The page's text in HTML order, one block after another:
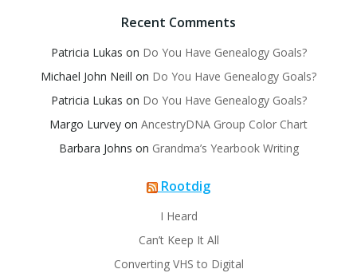
Recent Comments
Patricia Lukas on Do You Have Genealogy Goals?
Michael John Neill on Do You Have Genealogy Goals?
Patricia Lukas on Do You Have Genealogy Goals?
Margo Lurvey on AncestryDNA Group Color Chart
Barbara Johns on Grandma’s Yearbook Writing
Rootdig
I Heard
Can’t Keep It All
Converting VHS to Digital